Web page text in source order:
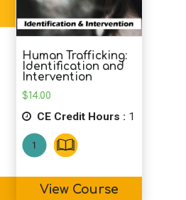
Human Trafficking:
Identification and
Intervention
$14.00
CE Credit Hours : 1
View Course